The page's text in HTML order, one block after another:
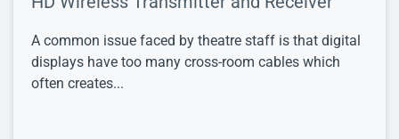
A common issue faced by theatre staff is that digital
displays have too many cross-room cables which
often creates...